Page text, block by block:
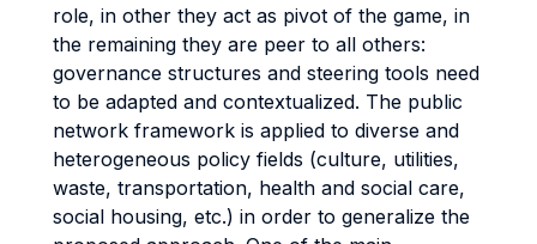
role, in other they act as pivot of the game, in
the remaining they are peer to all others:
governance structures and steering tools need
to be adapted and contextualized. The public
network framework is applied to diverse and
heterogeneous policy fields (culture, utilities,
waste, transportation, health and social care,
social housing, etc.) in order to generalize the